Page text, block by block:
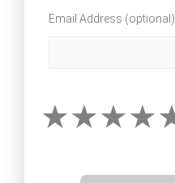
Email Address (optional)